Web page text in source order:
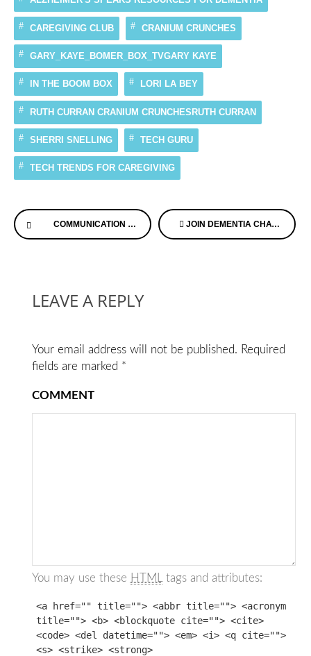
CAREGIVING CLUB CRANIUM CRUNCHES
GARY_KAYE_BOMER_BOX_TVGARY KAYE
IN THE BOOM BOX LORI LA BEY
RUTH CURRAN CRANIUM CRUNCHESRUTH CURRAN
SHERRI SNELLING TECH GURU
TECH TRENDS FOR CAREGIVING
Continue
Reading
COMMUNICATION IS KEY JOIN DEMENTIA CHATS THIS AFTERNOON HOW TO HAVE HAPPY HOLIDAYS
LEAVE A REPLY
Your email address will not be published. Required
fields are marked *
COMMENT
You may use these HTML tags and attributes:
<a href="" title=""> <abbr title=""> <acronym
title=""> <b> <blockquote cite=""> <cite>
<code> <del datetime=""> <em> <i> <q cite="">
<s> <strike> <strong>